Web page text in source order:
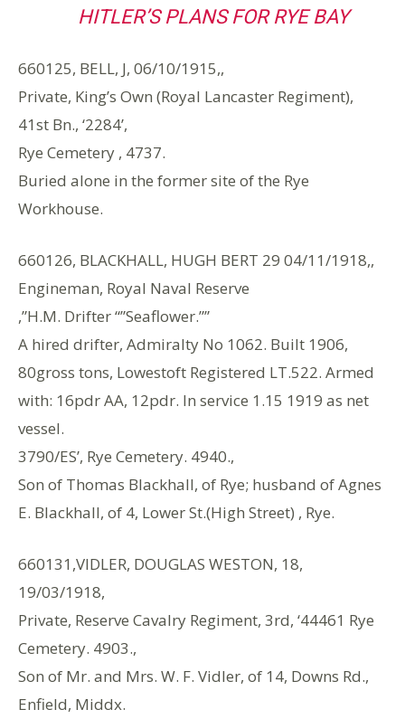
HITLER’S PLANS FOR RYE BAY
660125, BELL, J, 06/10/1915,,
Private, King’s Own (Royal Lancaster Regiment),
41st Bn., ‘2284’,
Rye Cemetery , 4737.
Buried alone in the former site of the Rye
Workhouse.
660126, BLACKHALL, HUGH BERT 29 04/11/1918,,
Engineman, Royal Naval Reserve
,”H.M. Drifter “”Seaflower.””
A hired drifter, Admiralty No 1062. Built 1906,
80gross tons, Lowestoft Registered LT.522. Armed
with: 16pdr AA, 12pdr. In service 1.15 1919 as net
vessel.
3790/ES’, Rye Cemetery. 4940.,
Son of Thomas Blackhall, of Rye; husband of Agnes
E. Blackhall, of 4, Lower St.(High Street) , Rye.
660131,VIDLER, DOUGLAS WESTON, 18,
19/03/1918,
Private, Reserve Cavalry Regiment, 3rd, ‘44461 Rye
Cemetery. 4903.,
Son of Mr. and Mrs. W. F. Vidler, of 14, Downs Rd.,
Enfield, Middx.